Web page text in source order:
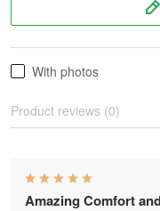
With photos
Product reviews (0)
Amazing Comfort